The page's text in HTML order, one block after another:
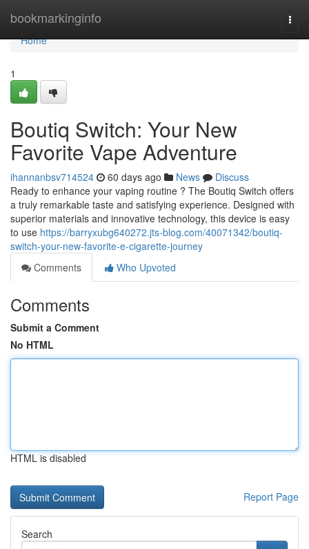
bookmarkinginfo
Home
Home
1
Boutiq Switch: Your New
Favorite Vape Adventure
ihannanbsv714524 60 days ago News
Discuss
Ready to enhance your vaping routine ? The Boutiq Switch offers
a truly remarkable taste and satisfying experience. Designed with
superior materials and innovative technology, this device is easy
to use https://barryxubg640272.jts-blog.com/40071342/boutiq-
switch-your-new-favorite-e-cigarette-journey
Comments
Who Upvoted
Comments
Submit a Comment
No HTML
HTML is disabled
Report Page
Search